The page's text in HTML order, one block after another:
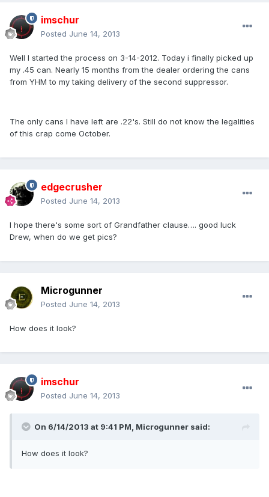
imschur
Posted June 14, 2013
Well I started the process on 3-14-2012. Today i finally picked up
my .45 can. Nearly 15 months from the dealer ordering the cans
from YHM to my taking delivery of the second suppressor.
The only cans I have left are .22's. Still do not know the legalities
of this crap come October.
edgecrusher
Posted June 14, 2013
I hope there's some sort of Grandfather clause…. good luck
Drew, when do we get pics?
Microgunner
Posted June 14, 2013
How does it look?
imschur
Posted June 14, 2013
On 6/14/2013 at 9:41 PM, Microgunner said:
How does it look?